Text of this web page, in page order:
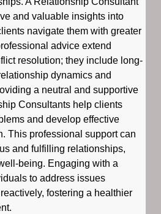
and valuable insights into
navigate them with greater
advice extend
resolution; they include long-
dynamics and
a neutral and supportive
Consultants help clients
and develop effective
This professional support can
and fulfilling relationships,
being. Engaging with a
to address issues
fostering a healthier